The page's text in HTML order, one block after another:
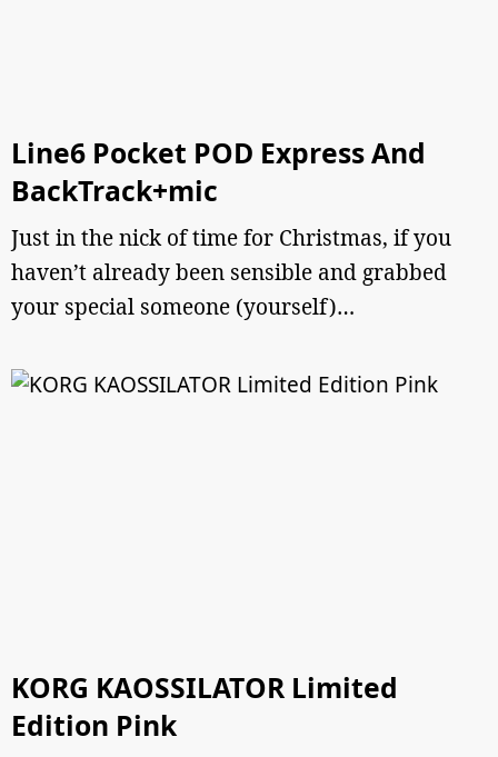
Line6 Pocket POD Express And
BackTrack+mic
Just in the nick of time for Christmas, if you
haven’t already been sensible and grabbed
your special someone (yourself)…
KORG KAOSSILATOR Limited
Edition Pink